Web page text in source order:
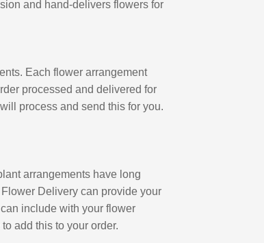
and hand-delivers flowers for
Each flower arrangement
processed and delivered for
process and send this for you.
arrangements have long
Delivery can provide your
include with your flower
add this to your order.